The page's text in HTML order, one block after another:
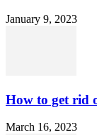
January 9, 2023
How to get rid
March 16, 2023